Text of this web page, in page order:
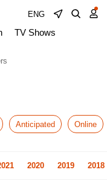
ENG
TV Shows
Anticipated Online
2020 2019 2018